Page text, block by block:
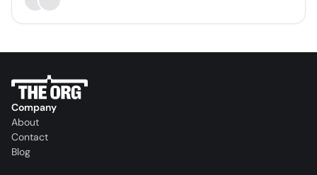
Company
About
Contact
Blog